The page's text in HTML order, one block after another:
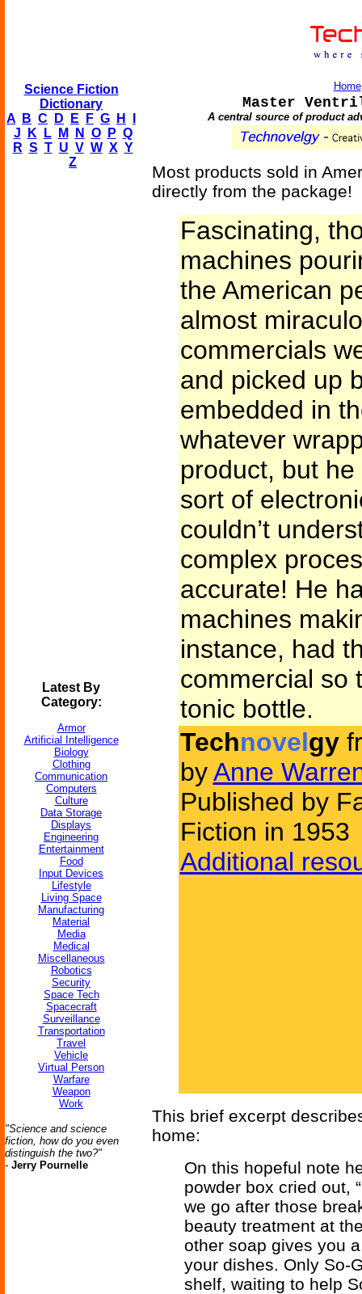
Science Fiction
Dictionary
A
B C D E F G H
J
K L M N O P Q
R S T U V W X Y
Z
Latest By
Category:
Armor
Artificial Intelligence
Biology
Clothing
Communication
Computers
Culture
Data Storage
Displays
Engineering
Entertainment
Food
Input Devices
Lifestyle
Living Space
Manufacturing
Material
Media
Medical
Miscellaneous
Robotics
Security
Space Tech
Spacecraft
Surveillance
Transportation
Travel
Vehicle
Virtual Person
Warfare
Weapon
Work
"Science and science
fiction, how do you even
distinguish the two?"
- Jerry Pournelle
Home
Master
A central source of product
Most products sold in
directly from the package!
Fascinating,
machines
the American
almost
commercials
and picked up
embedded in
whatever
product, but
sort of
couldn’t
complex
accurate! He
machines
instance, had
commercial so
tonic bottle.
Technovelgy
byAnne
Published by
Fiction in 1953
Additional
This brief excerpt
home:
On this hopeful note
powder box cried out,
we go after those
beauty treatment at
other soap gives you
your dishes. Only So-
shelf, waiting to help